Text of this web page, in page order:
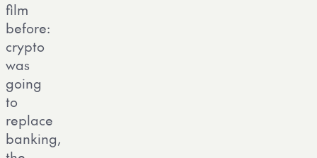
film
before:
crypto
was
going
to
replace
banking,